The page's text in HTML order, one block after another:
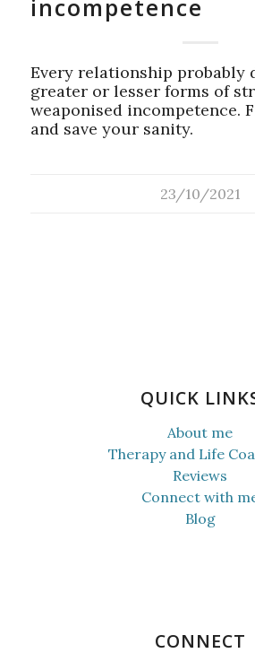
incompetence
Every relationship probably
greater or lesser forms of
weaponised incompetence.
and save your sanity.
23/10/2021
QUICK
About me
Therapy and Life
Reviews
Connect with
Blog
CONNECT